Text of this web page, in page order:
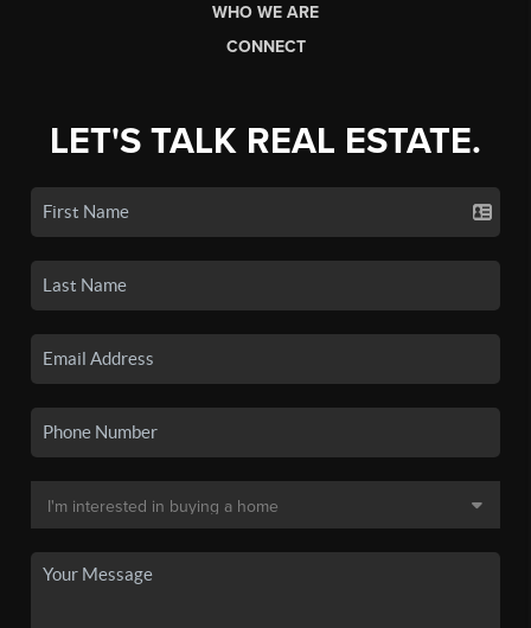
WHO WE ARE
CONNECT
LET'S TALK REAL ESTATE.